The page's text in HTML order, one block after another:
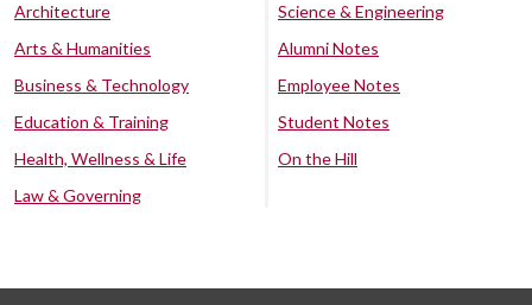
Architecture
Arts & Humanities
Business & Technology
Education & Training
Health, Wellness & Life
Law & Governing
Science & Engineering
Alumni Notes
Employee Notes
Student Notes
On the Hill